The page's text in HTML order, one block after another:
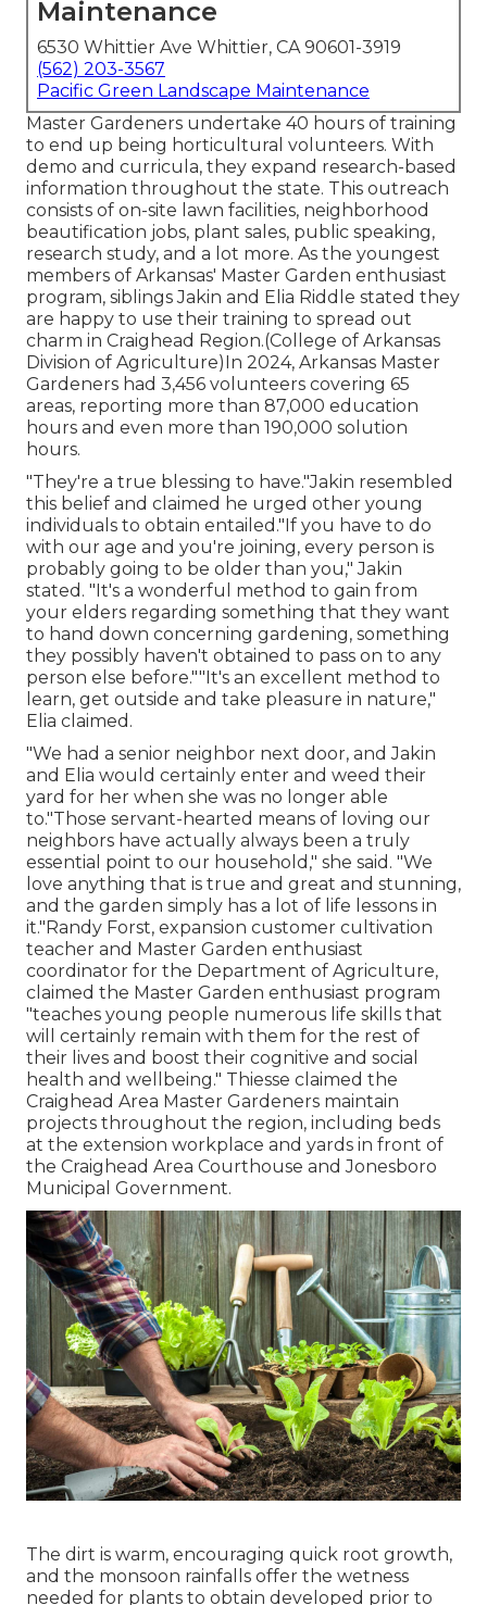
Maintenance
6530 Whittier Ave Whittier, CA 90601-3919
(562) 203-3567
Pacific Green Landscape Maintenance
Master Gardeners undertake 40 hours of training
to end up being horticultural volunteers. With
demo and curricula, they expand research-based
information throughout the state. This outreach
consists of on-site lawn facilities, neighborhood
beautification jobs, plant sales, public speaking,
research study, and a lot more. As the youngest
members of Arkansas' Master Garden enthusiast
program, siblings Jakin and Elia Riddle stated they
are happy to use their training to spread out
charm in Craighead Region.(College of Arkansas
Division of Agriculture)In 2024, Arkansas Master
Gardeners had 3,456 volunteers covering 65
areas, reporting more than 87,000 education
hours and even more than 190,000 solution
hours.
"They're a true blessing to have."Jakin resembled
this belief and claimed he urged other young
individuals to obtain entailed."If you have to do
with our age and you're joining, every person is
probably going to be older than you," Jakin
stated. "It's a wonderful method to gain from
your elders regarding something that they want
to hand down concerning gardening, something
they possibly haven't obtained to pass on to any
person else before.""It's an excellent method to
learn, get outside and take pleasure in nature,"
Elia claimed.
"We had a senior neighbor next door, and Jakin
and Elia would certainly enter and weed their
yard for her when she was no longer able
to."Those servant-hearted means of loving our
neighbors have actually always been a truly
essential point to our household," she said. "We
love anything that is true and great and stunning,
and the garden simply has a lot of life lessons in
it."Randy Forst, expansion customer cultivation
teacher and Master Garden enthusiast
coordinator for the Department of Agriculture,
claimed the Master Garden enthusiast program
"teaches young people numerous life skills that
will certainly remain with them for the rest of
their lives and boost their cognitive and social
health and wellbeing." Thiesse claimed the
Craighead Area Master Gardeners maintain
projects throughout the region, including beds
at the extension workplace and yards in front of
the Craighead Area Courthouse and Jonesboro
Municipal Government.
The dirt is warm, encouraging quick root growth,
and the monsoon rainfalls offer the wetness
needed for plants to obtain developed prior to